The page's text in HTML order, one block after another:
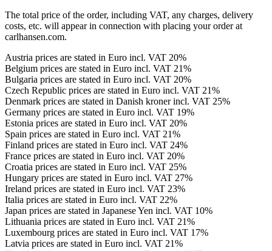
The total price of the order, including VAT, any charges, delivery
costs, etc. will appear in connection with placing your order at
carlhansen.com.
Austria prices are stated in Euro incl. VAT 20%
Belgium prices are stated in Euro incl. VAT 21%
Bulgaria prices are stated in Euro incl. VAT 20%
Czech Republic prices are stated in Euro incl. VAT 21%
Denmark prices are stated in Danish kroner incl. VAT 25%
Germany prices are stated in Euro incl. VAT 19%
Estonia prices are stated in Euro incl. VAT 20%
Spain prices are stated in Euro incl. VAT 21%
Finland prices are stated in Euro incl. VAT 24%
France prices are stated in Euro incl. VAT 20%
Croatia prices are stated in Euro incl. VAT 25%
Hungary prices are stated in Euro incl. VAT 27%
Ireland prices are stated in Euro incl. VAT 23%
Italia prices are stated in Euro incl. VAT 22%
Japan prices are stated in Japanese Yen incl. VAT 10%
Lithuania prices are stated in Euro incl. VAT 21%
Luxembourg prices are stated in Euro incl. VAT 17%
Latvia prices are stated in Euro incl. VAT 21%